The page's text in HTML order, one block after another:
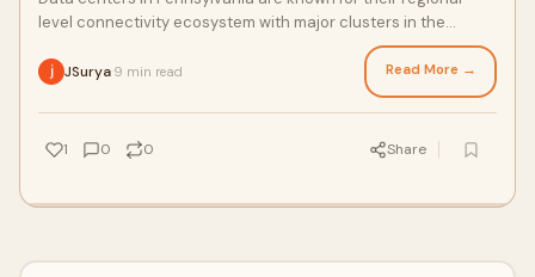
level connectivity ecosystem with major clusters in the
JSurya 9 min read Read More →
1 0 0 Share